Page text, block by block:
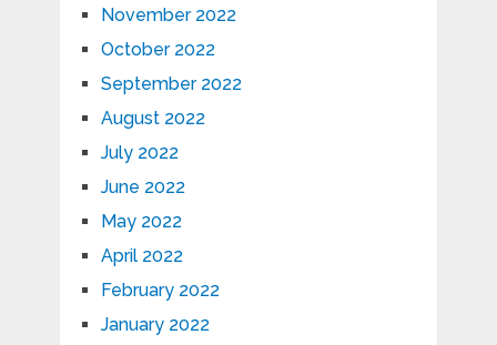
November 2022
October 2022
September 2022
August 2022
July 2022
June 2022
May 2022
April 2022
February 2022
January 2022